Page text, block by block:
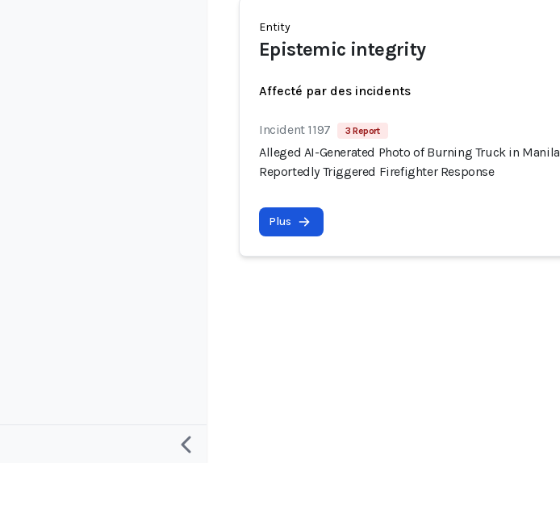
Entity
Epistemic integrity
Affecté par des incidents
Incident 1197 3 Report
Alleged AI-Generated Photo of Burning Truck in Manila
Reportedly Triggered Firefighter Response
Plus